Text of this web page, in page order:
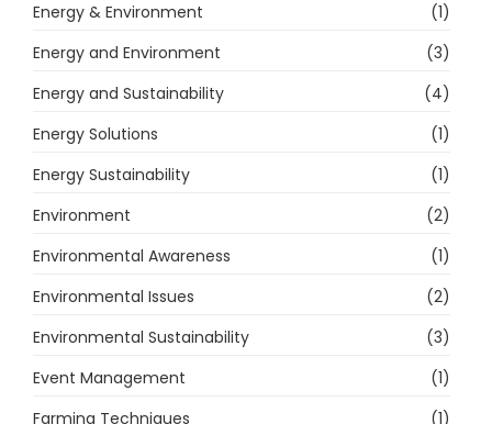
Energy & Environment
(1)
Energy and Environment
(3)
Energy and Sustainability
(4)
Energy Solutions
(1)
Energy Sustainability
(1)
Environment
(2)
Environmental Awareness
(1)
Environmental Issues
(2)
Environmental Sustainability
(3)
Event Management
(1)
Farming Techniques
(1)